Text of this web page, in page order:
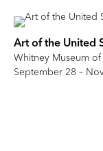
Art of the United
Whitney Museum
September 28 –